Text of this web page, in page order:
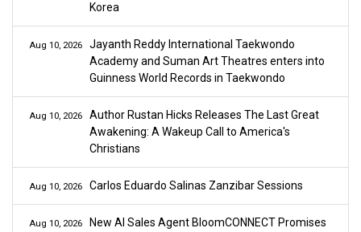
Korea
Aug 10, 2026
Jayanth Reddy International Taekwondo
Academy and Suman Art Theatres enters into
Guinness World Records in Taekwondo
Aug 10, 2026
Author Rustan Hicks Releases The Last Great
Awakening: A Wakeup Call to America's
Christians
Aug 10, 2026 Carlos Eduardo Salinas Zanzibar Sessions
Aug 10, 2026
New AI Sales Agent BloomCONNECT Promises